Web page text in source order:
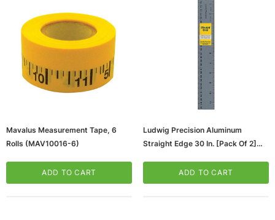
Mavalus Measurement Tape, 6
Rolls (MAV10016-6)
ADD TO CART
Ludwig Precision Aluminum
Straight Edge 30 In. [Pack Of 2]
ADD TO CART